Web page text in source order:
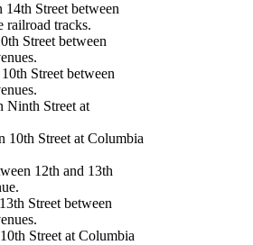
14th Street between
railroad tracks.
Street between
Street between
Ninth Street at
10th Street at Columbia
12th and 13th
Street between
Street at Columbia